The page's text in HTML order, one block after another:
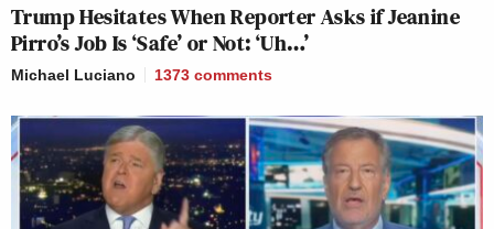
Trump Hesitates When Reporter Asks if Jeanine
Pirro’s Job Is ‘Safe’ or Not: ‘Uh…’
Michael Luciano 1373 comments